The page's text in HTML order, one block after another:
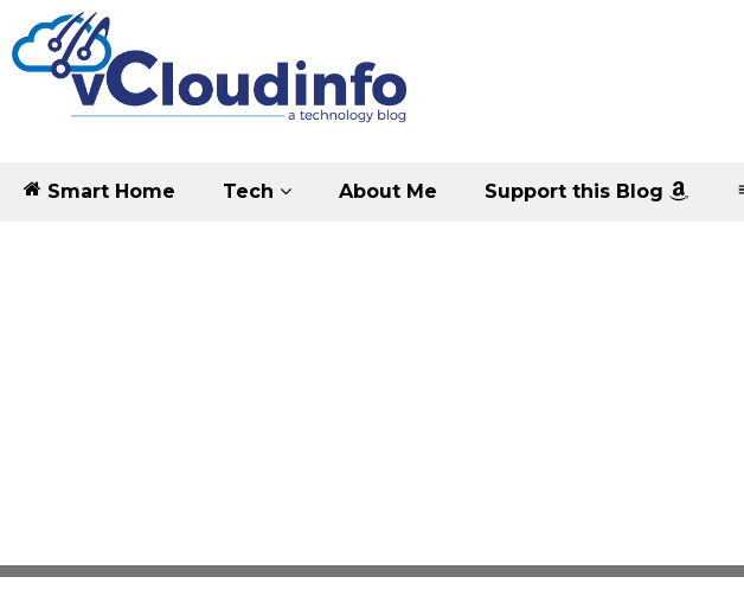
Smart Home Tech About Me Support this Blog